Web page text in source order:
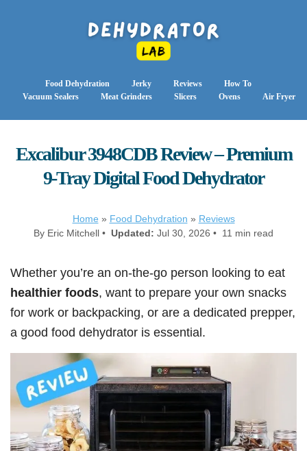
Food Dehydration Jerky Reviews
How To
Vacuum Sealers
Meat Grinders Slicers Ovens Air Fryer
Excalibur 3948CDB Review – Premium
9-Tray Digital Food Dehydrator
Home » Food Dehydration » Reviews
By Eric Mitchell • Updated: Jul 30, 2026 • 11 min read
Whether you’re an on-the-go person looking to eat
healthier foods, want to prepare your own snacks
for work or backpacking, or are a dedicated prepper,
a good food dehydrator is essential.